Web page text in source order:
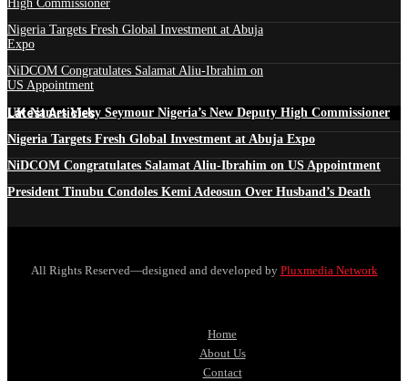
High Commissioner
Nigeria Targets Fresh Global Investment at Abuja
Expo
NiDCOM Congratulates Salamat Aliu-Ibrahim on
US Appointment
Latest Articles
UK Names Vicky Seymour Nigeria’s New Deputy High Commissioner
Nigeria Targets Fresh Global Investment at Abuja Expo
NiDCOM Congratulates Salamat Aliu-Ibrahim on US Appointment
President Tinubu Condoles Kemi Adeosun Over Husband’s Death
All Rights Reserved—designed and developed by Pluxmedia Network
Home
About Us
Contact